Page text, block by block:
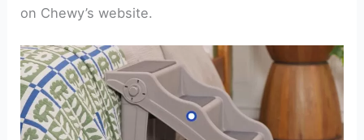
on Chewy’s website.